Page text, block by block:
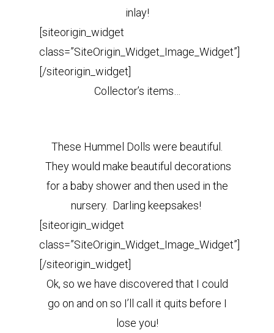
inlay!
[siteorigin_widget
class=”SiteOrigin_Widget_Image_Widget”]
[/siteorigin_widget]
Collector’s items…
These Hummel Dolls were beautiful.
They would make beautiful decorations
for a baby shower and then used in the
nursery. Darling keepsakes!
[siteorigin_widget
class=”SiteOrigin_Widget_Image_Widget”]
[/siteorigin_widget]
Ok, so we have discovered that I could
go on and on so I’ll call it quits before I
lose you!